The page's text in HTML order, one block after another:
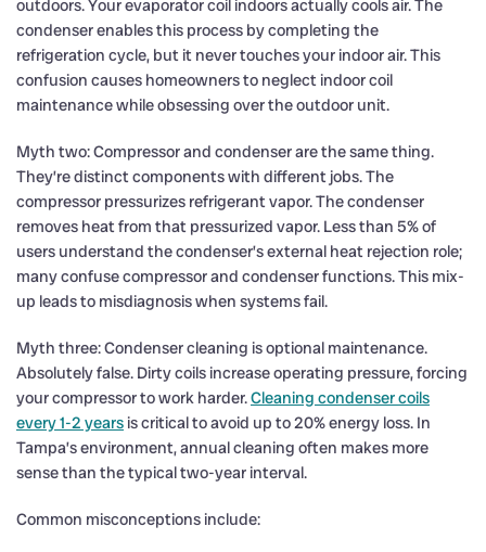
outdoors. Your evaporator coil indoors actually cools air. The
condenser enables this process by completing the
refrigeration cycle, but it never touches your indoor air. This
confusion causes homeowners to neglect indoor coil
maintenance while obsessing over the outdoor unit.
Myth two: Compressor and condenser are the same thing.
They’re distinct components with different jobs. The
compressor pressurizes refrigerant vapor. The condenser
removes heat from that pressurized vapor. Less than 5% of
users understand the condenser’s external heat rejection role;
many confuse compressor and condenser functions. This mix-
up leads to misdiagnosis when systems fail.
Myth three: Condenser cleaning is optional maintenance.
Absolutely false. Dirty coils increase operating pressure, forcing
your compressor to work harder.Cleaning condenser coils
every 1-2 years is critical to avoid up to 20% energy loss. In
Tampa’s environment, annual cleaning often makes more
sense than the typical two-year interval.
Common misconceptions include: